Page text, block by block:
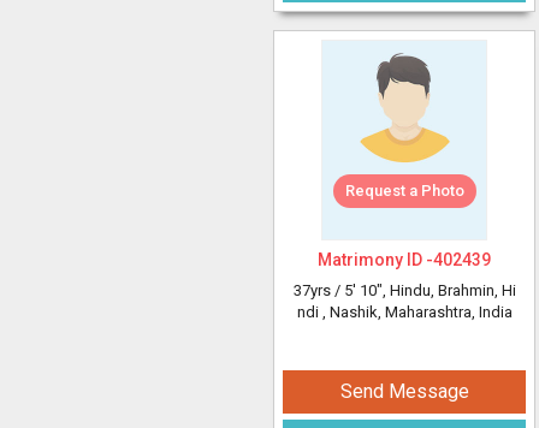
Request a Photo
Matrimony ID -402439
37yrs / 5' 10", Hindu, Brahmin, Hi
ndi , Nashik, Maharashtra, India
Send Message